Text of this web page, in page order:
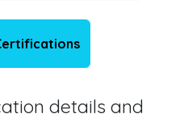
details and